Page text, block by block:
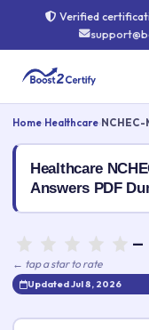
Verified
Home Healthcare NCHEC-
Healthcare
Answers PDF
—
← tap a star to rate
Updated Jul 8, 2026
Rate this exam